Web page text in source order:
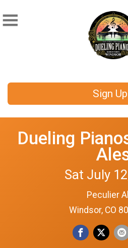
Sign Up
Dueling
Sat July
Peculier
Windsor, CO